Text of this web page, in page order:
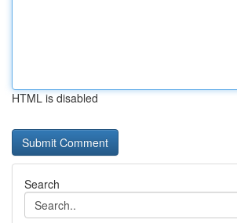
HTML is disabled
Search